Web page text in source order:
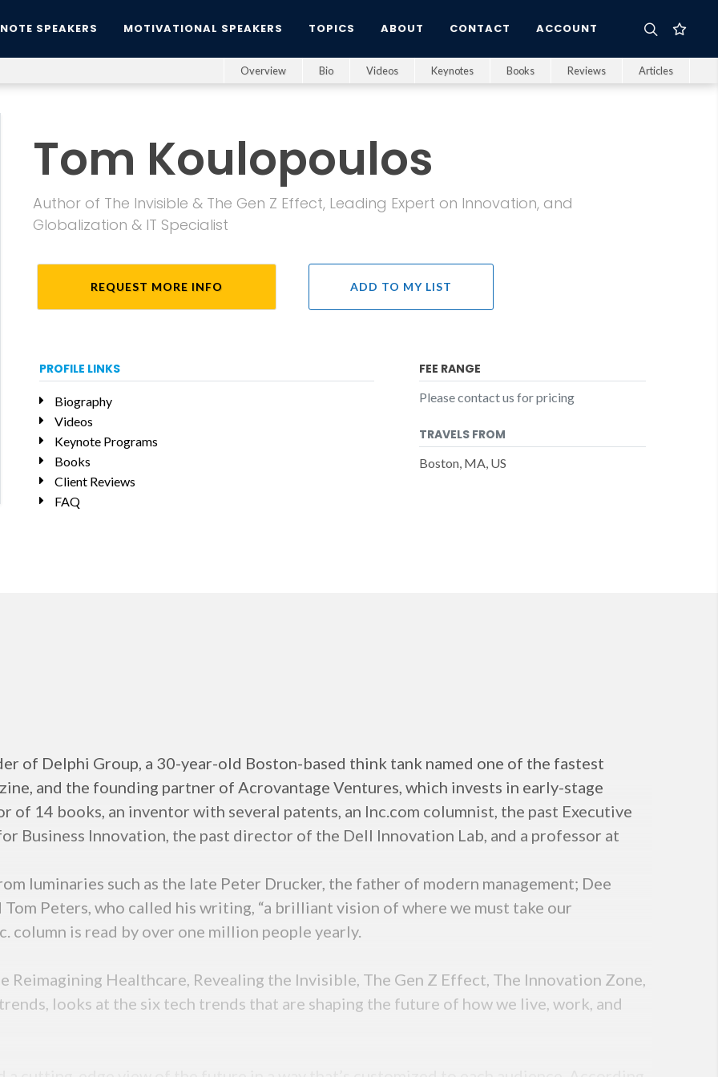
SPEAKERS MOTIVATIONAL SPEAKERS TOPICS ABOUT CONTACT ACCOUNT
Overview Bio Videos Keynotes Books Reviews Articles
Tom Koulopoulos
Author of The Invisible & The Gen Z Effect, Leading Expert on Innovation, and
Globalization & IT Specialist
REQUEST MORE INFO ADD TO MY LIST
PROFILE LINKS
Biography
Videos
Keynote Programs
Books
Client Reviews
FAQ
FEE RANGE
Please contact us for pricing
TRAVELS FROM
Boston, MA, US
of Delphi Group, a 30-year-old Boston-based think tank named one of the fastest
and the founding partner of Acrovantage Ventures, which invests in early-stage
of 14 books, an inventor with several patents, an Inc.com columnist, the past Executive
Business Innovation, the past director of the Dell Innovation Lab, and a professor at
luminaries such as the late Peter Drucker, the father of modern management; Dee
Peters, who called his writing, “a brilliant vision of where we must take our
column is read by over one million people yearly.
Healthcare, Revealing the Invisible, The Gen Z Effect, The Innovation Zone,
looks at the six tech trends that are shaping the future of how we live, work, and